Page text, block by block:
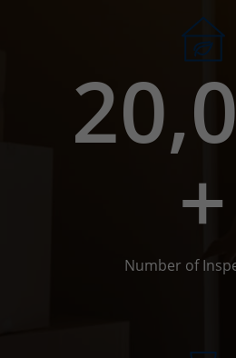
+
Number of